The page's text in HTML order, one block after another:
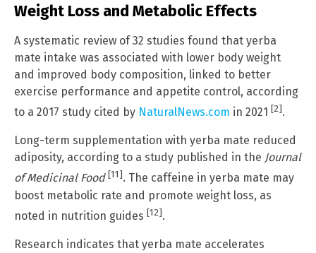
Weight Loss and Metabolic Effects
A systematic review of 32 studies found that yerba
mate intake was associated with lower body weight
and improved body composition, linked to better
exercise performance and appetite control, according
to a 2017 study cited by NaturalNews.com in 2021 [2].
Long-term supplementation with yerba mate reduced
adiposity, according to a study published in the Journal
of Medicinal Food [11]. The caffeine in yerba mate may
boost metabolic rate and promote weight loss, as
noted in nutrition guides [12].
Research indicates that yerba mate accelerates